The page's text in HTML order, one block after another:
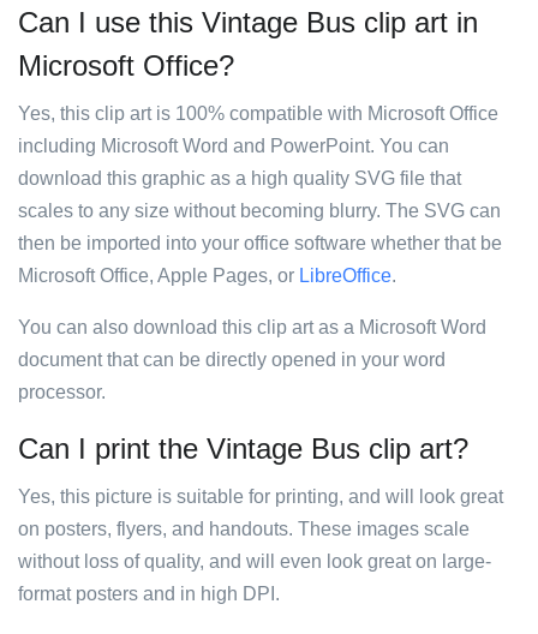
Can I use this Vintage Bus clip art in
Microsoft Office?
Yes, this clip art is 100% compatible with Microsoft Office
including Microsoft Word and PowerPoint. You can
download this graphic as a high quality SVG file that
scales to any size without becoming blurry. The SVG can
then be imported into your office software whether that be
Microsoft Office, Apple Pages, or LibreOffice.
You can also download this clip art as a Microsoft Word
document that can be directly opened in your word
processor.
Can I print the Vintage Bus clip art?
Yes, this picture is suitable for printing, and will look great
on posters, flyers, and handouts. These images scale
without loss of quality, and will even look great on large-
format posters and in high DPI.